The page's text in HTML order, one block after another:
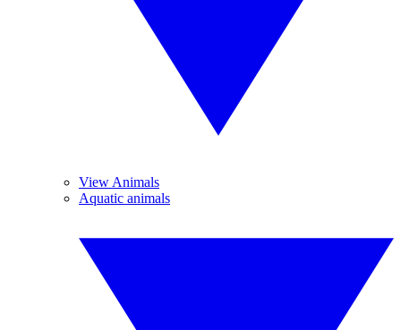
View Animals
Aquatic animals